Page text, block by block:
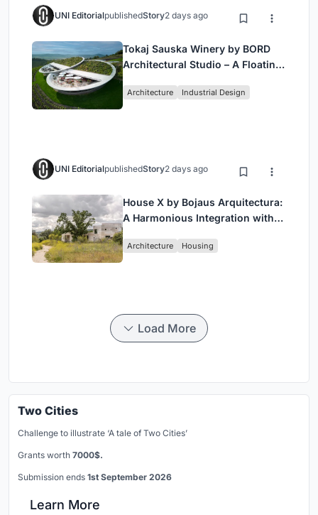
UNI EditorialpublishedStory2 days ago
Tokaj Sauska Winery by BORD
Architectural Studio – A Floating
Wine Region
Architecture Industrial Design
UNI EditorialpublishedStory2 days ago
House X by Bojaus Arquitectura:
A Harmonious Integration with
Architecture Housing
Load More
Two Cities
Challenge to illustrate ‘A tale of Two Cities’
Grants worth 7000$.
Submission ends 1st September 2026
Learn More